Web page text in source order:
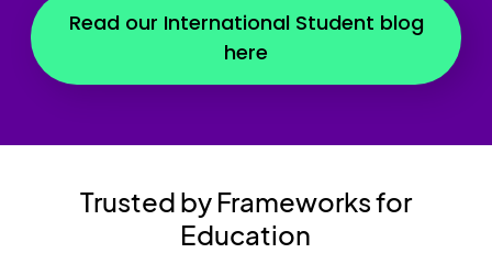
Read our International Student blog
here
Trusted by Frameworks for
Education